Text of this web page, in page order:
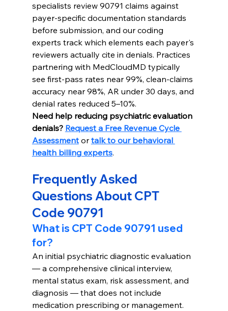
specialists review 90791 claims against
payer-specific documentation standards
before submission, and our coding
experts track which elements each payer's
reviewers actually cite in denials. Practices
partnering with MedCloudMD typically
see first-pass rates near 99%, clean-claims
accuracy near 98%, AR under 30 days, and
denial rates reduced 5–10%.
Need help reducing psychiatric evaluation
denials? Request a Free Revenue Cycle
Assessment or talk to our behavioral
health billing experts.
Frequently Asked
Questions About CPT
Code 90791
What is CPT Code 90791 used
for?
An initial psychiatric diagnostic evaluation
— a comprehensive clinical interview,
mental status exam, risk assessment, and
diagnosis — that does not include
medication prescribing or management.